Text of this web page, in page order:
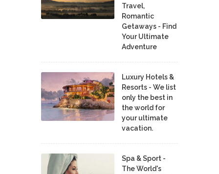
Travel,
Romantic
Getaways - Find
Your Ultimate
Adventure
Luxury Hotels &
Resorts - We list
only the best in
the world for
your ultimate
vacation.
Spa & Sport -
The World's